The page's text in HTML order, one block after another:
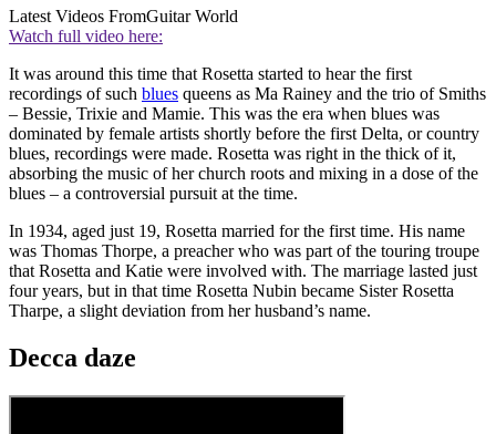
Latest Videos FromGuitar World
Watch full video here:
It was around this time that Rosetta started to hear the first
recordings of such blues queens as Ma Rainey and the trio of Smiths
– Bessie, Trixie and Mamie. This was the era when blues was
dominated by female artists shortly before the first Delta, or country
blues, recordings were made. Rosetta was right in the thick of it,
absorbing the music of her church roots and mixing in a dose of the
blues – a controversial pursuit at the time.
In 1934, aged just 19, Rosetta married for the first time. His name
was Thomas Thorpe, a preacher who was part of the touring troupe
that Rosetta and Katie were involved with. The marriage lasted just
four years, but in that time Rosetta Nubin became Sister Rosetta
Tharpe, a slight deviation from her husband’s name.
Decca daze